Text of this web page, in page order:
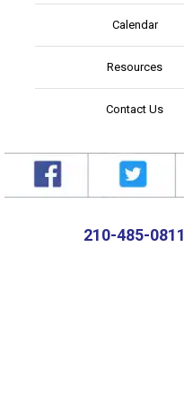
Calendar
Resources
Contact Us
210-485-0811